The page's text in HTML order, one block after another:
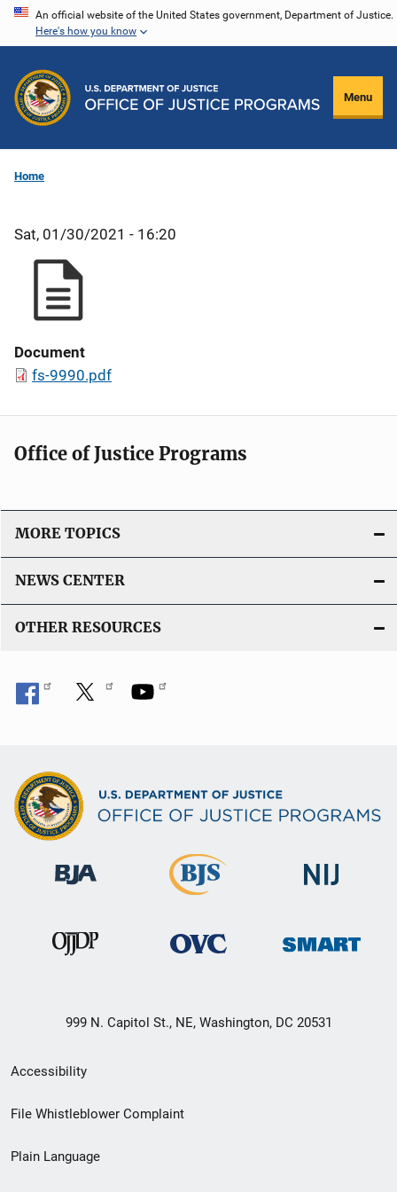
Skip
content
An official website of the United States government, Department of Justice.
Here's how you know
Menu
Home
Sat, 01/30/2021 - 16:20
Document
fs-9990.pdf
Office of Justice Programs
MORE TOPICS
NEWS CENTER
OTHER RESOURCES
999 N. Capitol St., NE, Washington, DC 20531
Secondary
Footer
menu
Accessibility
File Whistleblower Complaint
Plain Language